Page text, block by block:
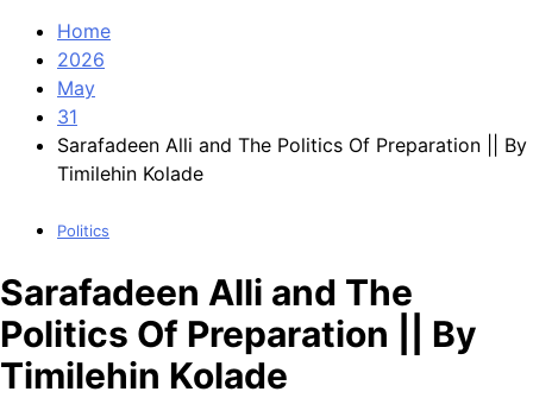
Home
2026
May
31
Sarafadeen Alli and The Politics Of Preparation || By
Timilehin Kolade
Politics
Sarafadeen Alli and The
Politics Of Preparation || By
Timilehin Kolade